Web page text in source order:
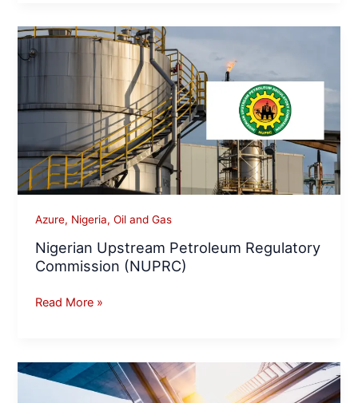
Azure, Nigeria,Oil and Gas
Nigerian Upstream Petroleum Regulatory
Commission (NUPRC)
Nigerian
Upstream
Petroleum
Commission
(NUPRC)
Read More »
Access
Bank’s